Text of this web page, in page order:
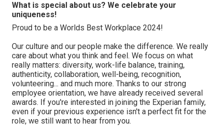
What is special about us? We celebrate your
uniqueness!
Proud to be a Worlds Best Workplace 2024!
Our culture and our people make the difference. We really
care about what you think and feel. We focus on what
really matters: diversity, work-life balance, training,
authenticity, collaboration, well-being, recognition,
volunteering... and much more. Thanks to our strong
employee orientation, we have already received several
awards. If you're interested in joining the Experian family,
even if your previous experience isn't a perfect fit for the
role, we still want to hear from you.